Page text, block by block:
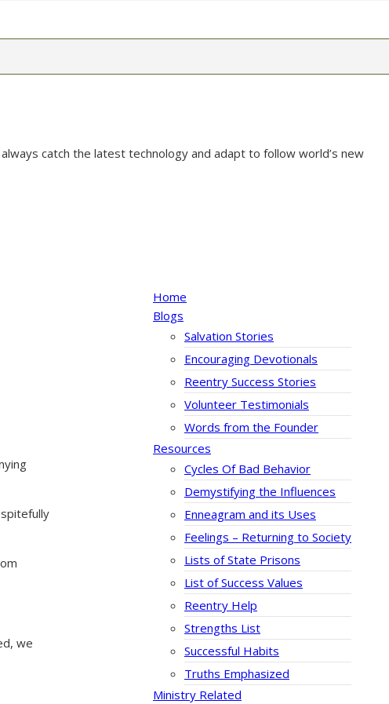
catch the latest technology and adapt to follow world’s new
Home
Blogs
Salvation Stories
Encouraging Devotionals
Reentry Success Stories
Volunteer Testimonials
Words from the Founder
Resources
Cycles Of Bad Behavior
Demystifying the Influences
Enneagram and its Uses
Feelings – Returning to Society
Lists of State Prisons
List of Success Values
Reentry Help
Strengths List
Successful Habits
Truths Emphasized
Ministry Related
we